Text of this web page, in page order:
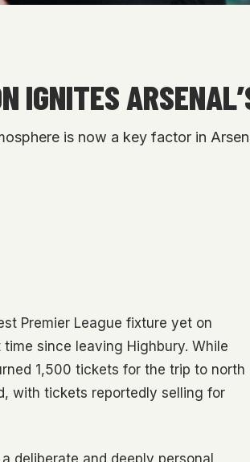
IGNITES
is now a key factor in
Premier League fixture yet on
since leaving Highbury. While
1,500 tickets for the trip to north
with tickets reportedly selling for